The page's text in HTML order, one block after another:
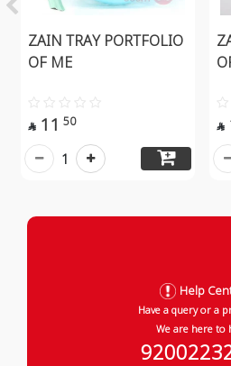
ZAIN TRAY PORTFOLIO
OF ME
 11 50
1

Help
Have a query or a
We are here to